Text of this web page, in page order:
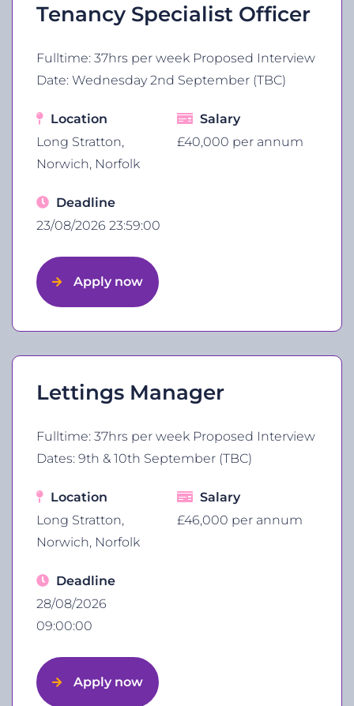
Tenancy Specialist Officer
Fulltime: 37hrs per week Proposed Interview
Date: Wednesday 2nd September (TBC)
Location
Long Stratton,
Norwich, Norfolk
Salary
£40,000 per annum
Deadline
23/08/2026 23:59:00
Apply now
Lettings Manager
Fulltime: 37hrs per week Proposed Interview
Dates: 9th & 10th September (TBC)
Location
Long Stratton,
Norwich, Norfolk
Salary
£46,000 per annum
Deadline
28/08/2026
09:00:00
Apply now